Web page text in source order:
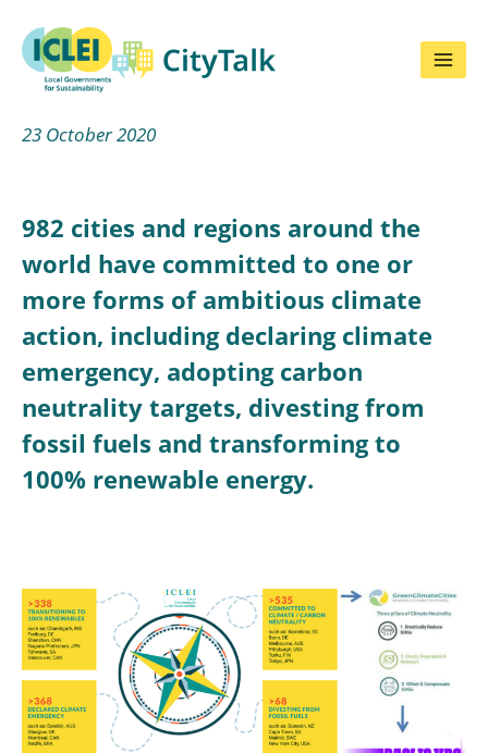
content
23 October 2020
982 cities and regions around the
world have committed to one or
more forms of ambitious climate
action, including declaring climate
emergency, adopting carbon
neutrality targets, divesting from
fossil fuels and transforming to
100% renewable energy.